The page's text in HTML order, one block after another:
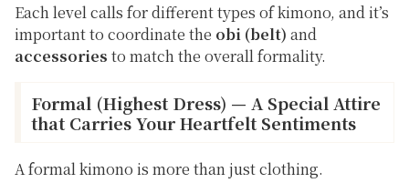
Each level calls for different types of kimono, and it’s
important to coordinate the obi (belt) and
accessories to match the overall formality.
Formal (Highest Dress) — A Special Attire
that Carries Your Heartfelt Sentiments
A formal kimono is more than just clothing.